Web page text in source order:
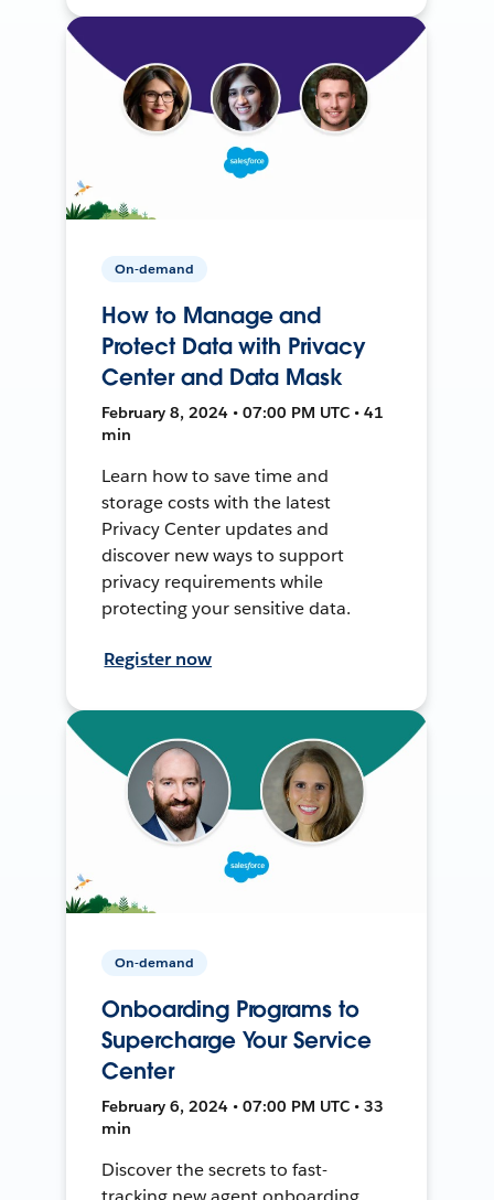
On-demand
How to Manage and
Protect Data with Privacy
Center and Data Mask
February 8, 2024 • 07:00 PM UTC • 41
min
Learn how to save time and
storage costs with the latest
Privacy Center updates and
discover new ways to support
privacy requirements while
protecting your sensitive data.
Register now
On-demand
Onboarding Programs to
Supercharge Your Service
Center
February 6, 2024 • 07:00 PM UTC • 33
min
Discover the secrets to fast-